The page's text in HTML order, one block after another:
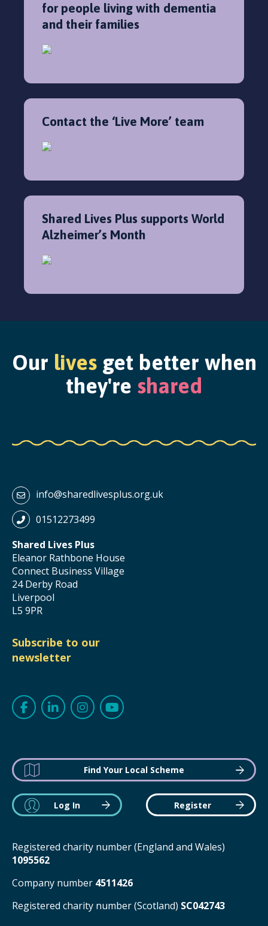
for people living with dementia
and their families
Contact the ‘Live More’ team
Shared Lives Plus supports World
Alzheimer’s Month
Our livesget better when
they're shared
info@sharedlivesplus.org.uk
01512273499
Shared Lives Plus
Eleanor Rathbone House
Connect Business Village
24 Derby Road
Liverpool
L5 9PR
Subscribe to our
newsletter
Find Your Local Scheme
Log In Register
Registered charity number (England and Wales)
1095562
Company number 4511426
Registered charity number (Scotland) SC042743